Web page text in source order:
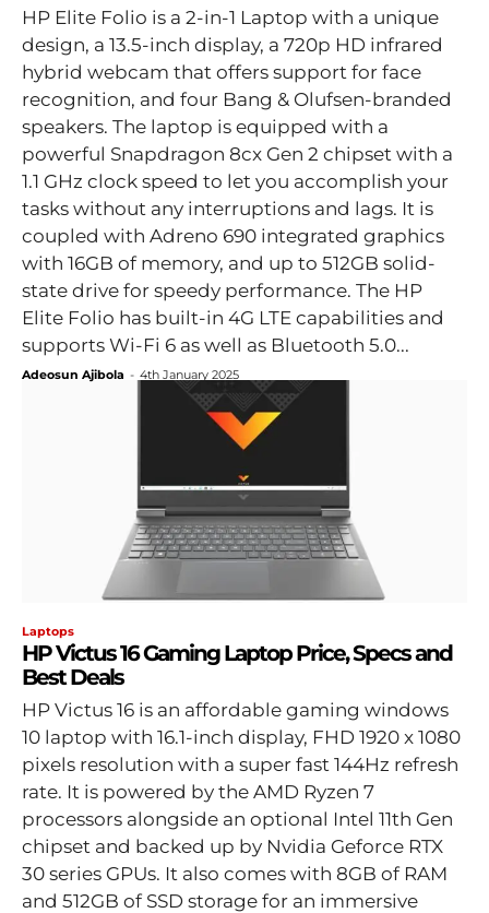
HP Elite Folio is a 2-in-1 Laptop with a unique
design, a 13.5-inch display, a 720p HD infrared
hybrid webcam that offers support for face
recognition, and four Bang & Olufsen-branded
speakers. The laptop is equipped with a
powerful Snapdragon 8cx Gen 2 chipset with a
1.1 GHz clock speed to let you accomplish your
tasks without any interruptions and lags. It is
coupled with Adreno 690 integrated graphics
with 16GB of memory, and up to 512GB solid-
state drive for speedy performance. The HP
Elite Folio has built-in 4G LTE capabilities and
supports Wi-Fi 6 as well as Bluetooth 5.0...
Adeosun Ajibola - 4th January 2025
Laptops
HP Victus 16 Gaming Laptop Price, Specs and
Best Deals
HP Victus 16 is an affordable gaming windows
10 laptop with 16.1-inch display, FHD 1920 x 1080
pixels resolution with a super fast 144Hz refresh
rate. It is powered by the AMD Ryzen 7
processors alongside an optional Intel 11th Gen
chipset and backed up by Nvidia Geforce RTX
30 series GPUs. It also comes with 8GB of RAM
and 512GB of SSD storage for an immersive